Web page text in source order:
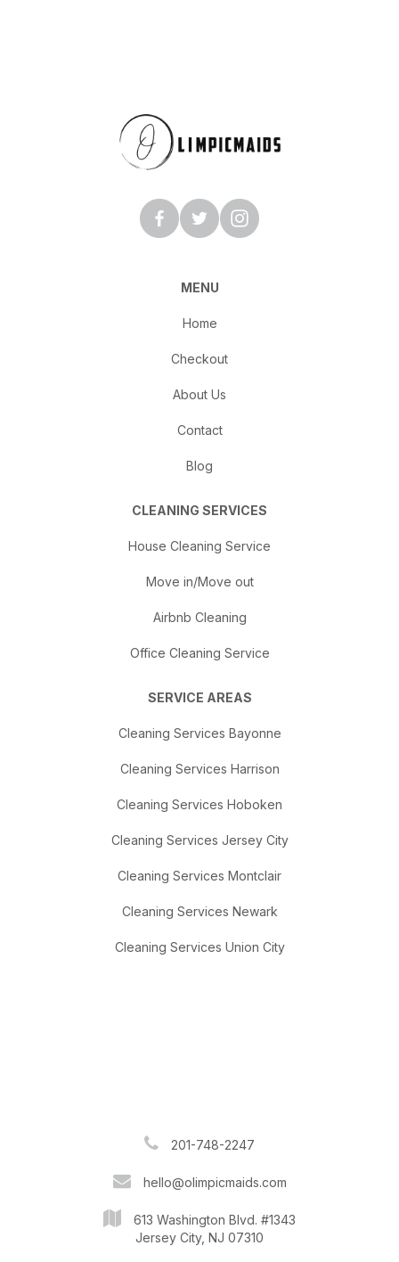
MENU
Home
Checkout
About Us
Contact
Blog
CLEANING SERVICES
House Cleaning Service
Move in/Move out
Airbnb Cleaning
Office Cleaning Service
SERVICE AREAS
Cleaning Services Bayonne
Cleaning Services Harrison
Cleaning Services Hoboken
Cleaning Services Jersey City
Cleaning Services Montclair
Cleaning Services Newark
Cleaning Services Union City
201-748-2247
hello@olimpicmaids.com
613 Washington Blvd. #1343
Jersey City, NJ 07310